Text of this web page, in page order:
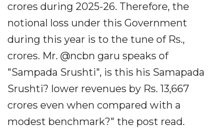
crores during 2025-26. Therefore, the
notional loss under this Government
during this year is to the tune of Rs.,
crores. Mr. @ncbn garu speaks of
"Sampada Srushti", is this his Samapada
Srushti? lower revenues by Rs. 13,667
crores even when compared with a
modest benchmark?" the post read.